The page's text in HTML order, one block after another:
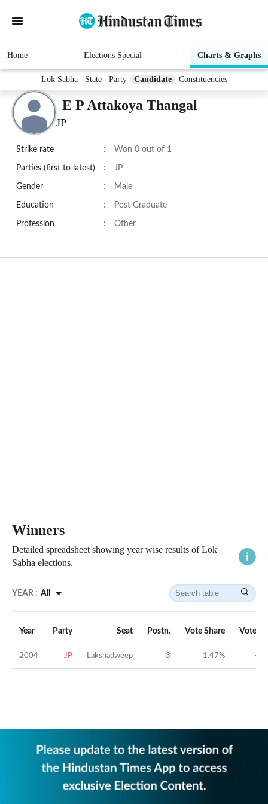
Home Elections Special Charts & Graphs
Lok Sabha State Party Candidate Constituencies
E P Attakoya Thangal
JP
Strike rate : Won 0 out of 1
Parties (first to latest) : JP
Gender : Male
Education : Post Graduate
Profession : Other
Winners
Detailed spreadsheet showing year wise results of Lok
Sabha elections.
YEAR : All
Year Party Seat Postn. Vote Share Vote
2004 JP Lakshadweep 3 1.47% -